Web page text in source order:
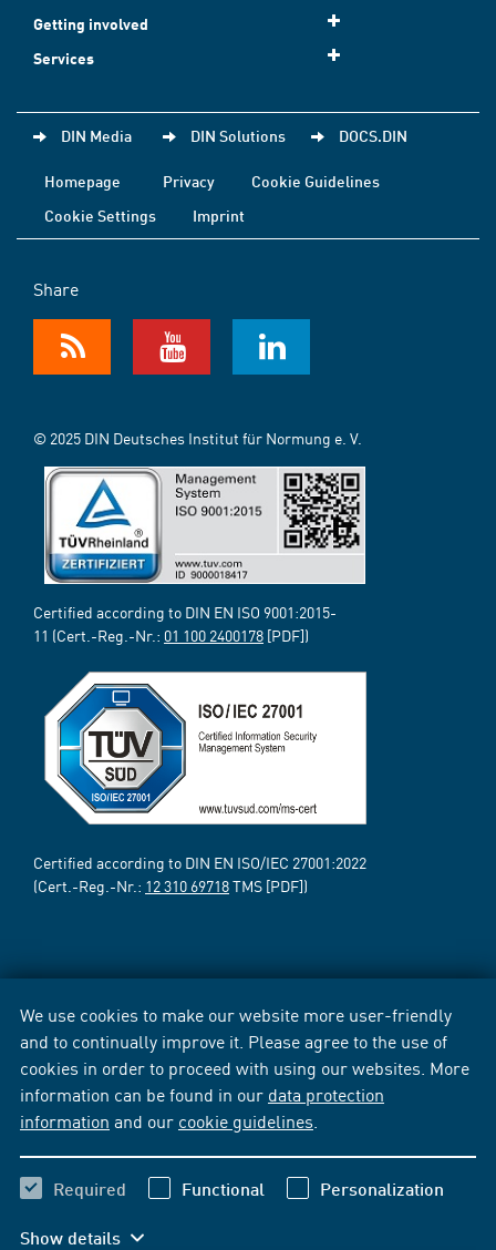
We use cookies to make our website more user-friendly
and to continually improve it. Please agree to the use of
cookies in order to proceed with using our websites. More
information can be found in our data protection
information and our cookie guidelines
Required Functional Personalization
Show details
Getting involved
Services
DIN Media DIN Solutions DOCS.DIN
Homepage Privacy
Cookie Guidelines
Cookie Settings
Imprint
Share
© 2025 DIN Deutsches Institut für Normung e. V.
Certified according to DIN EN ISO 9001:2015-
11 (Cert.-Reg.-Nr.: 01 100 2400178 [PDF])
Certified according to DIN EN ISO/IEC 27001:2022
(Cert.-Reg.-Nr.: 12 310 69718TMS [PDF])